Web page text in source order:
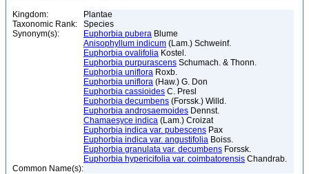
Kingdom:
Plantae
Taxonomic Rank:
Species
Synonym(s):
Euphorbia pubera Blume
Anisophyllum indicum (Lam.) Schweinf.
Euphorbia ovalifolia Kostel.
Euphorbia purpurascens Schumach. & Thonn.
Euphorbia uniflora Roxb.
Euphorbia uniflora (Haw.) G. Don
Euphorbia cassioides C. Presl
Euphorbia decumbens (Forssk.) Willd.
Euphorbia androsaemoides Dennst.
Chamaesyce indica (Lam.) Croizat
Euphorbia indica var. pubescens Pax
Euphorbia indica var. angustifolia Boiss.
Euphorbia granulata var. decumbens Forssk.
Euphorbia hypericifolia var. coimbatorensis Chandrab.
Common Name(s):